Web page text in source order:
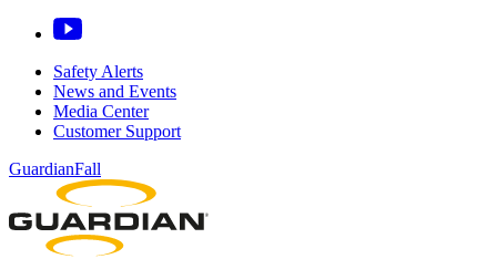
Safety Alerts
News and Events
Media Center
Customer Support
GuardianFall